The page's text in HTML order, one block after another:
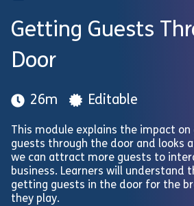
Getting Guests
Door
26m Editable
This module explains the impact
guests through the door and looks
we can attract more guests to
business. Learners will understand
getting guests in the door for the
they play.